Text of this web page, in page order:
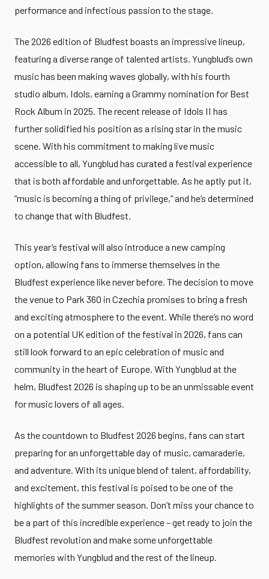
performance and infectious passion to the stage.
The 2026 edition of Bludfest boasts an impressive lineup,
featuring a diverse range of talented artists. Yungblud’s own
music has been making waves globally, with his fourth
studio album, Idols, earning a Grammy nomination for Best
Rock Album in 2025. The recent release of Idols II has
further solidified his position as a rising star in the music
scene. With his commitment to making live music
accessible to all, Yungblud has curated a festival experience
that is both affordable and unforgettable. As he aptly put it,
“music is becoming a thing of privilege,” and he’s determined
to change that with Bludfest.
This year’s festival will also introduce a new camping
option, allowing fans to immerse themselves in the
Bludfest experience like never before. The decision to move
the venue to Park 360 in Czechia promises to bring a fresh
and exciting atmosphere to the event. While there’s no word
on a potential UK edition of the festival in 2026, fans can
still look forward to an epic celebration of music and
community in the heart of Europe. With Yungblud at the
helm, Bludfest 2026 is shaping up to be an unmissable event
for music lovers of all ages.
As the countdown to Bludfest 2026 begins, fans can start
preparing for an unforgettable day of music, camaraderie,
and adventure. With its unique blend of talent, affordability,
and excitement, this festival is poised to be one of the
highlights of the summer season. Don’t miss your chance to
be a part of this incredible experience – get ready to join the
Bludfest revolution and make some unforgettable
memories with Yungblud and the rest of the lineup.